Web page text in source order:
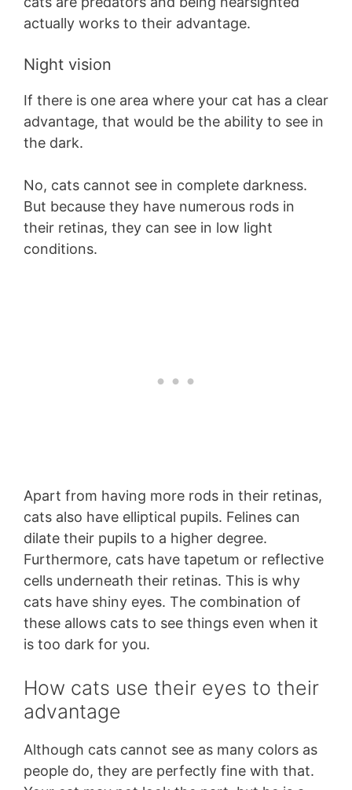
actually works to their advantage.
Night vision
If there is one area where your cat has a clear
advantage, that would be the ability to see in
the dark.
No, cats cannot see in complete darkness.
But because they have numerous rods in
their retinas, they can see in low light
conditions.
Apart from having more rods in their retinas,
cats also have elliptical pupils. Felines can
dilate their pupils to a higher degree.
Furthermore, cats have tapetum or reflective
cells underneath their retinas. This is why
cats have shiny eyes. The combination of
these allows cats to see things even when it
is too dark for you.
How cats use their eyes to their
advantage
Although cats cannot see as many colors as
people do, they are perfectly fine with that.